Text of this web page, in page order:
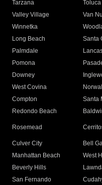
Tarzana
Toluca
Valley Village
Van
Winnetka
Long Beach
Santa
Palmdale
Pomona
Downey
West Covina
Compton
Santa
Redondo Beach
Rosemead
Culver City
Bell
Manhattan Beach
West
Beverly Hills
San Fernando